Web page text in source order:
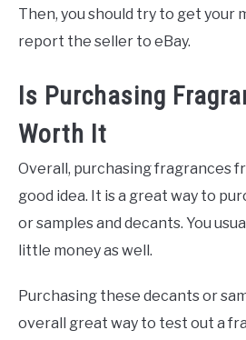
Then, you should try to get your
report the seller to eBay.
Is Purchasing
Worth It
Overall, purchasing fragrances
good idea. It is a great way to
or samples and decants. You
little money as well.
Purchasing these decants or
overall great way to test out a